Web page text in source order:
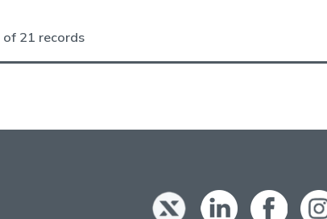
of 21 records